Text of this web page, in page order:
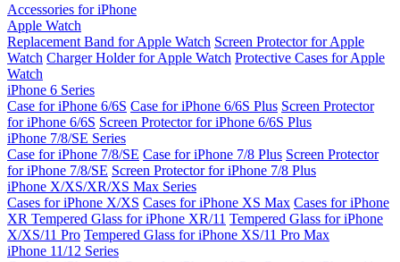
Accessories for iPhone
Apple Watch
Replacement Band for Apple Watch Screen Protector for Apple
Watch Charger Holder for Apple Watch Protective Cases for Apple
Watch
iPhone 6 Series
Case for iPhone 6/6S Case for iPhone 6/6S Plus Screen Protector
for iPhone 6/6S Screen Protector for iPhone 6/6S Plus
iPhone 7/8/SE Series
Case for iPhone 7/8/SE Case for iPhone 7/8 Plus Screen Protector
for iPhone 7/8/SE Screen Protector for iPhone 7/8 Plus
iPhone X/XS/XR/XS Max Series
Cases for iPhone X/XS Cases for iPhone XS Max Cases for iPhone
XR Tempered Glass for iPhone XR/11 Tempered Glass for iPhone
X/XS/11 Pro Tempered Glass for iPhone XS/11 Pro Max
iPhone 11/12 Series